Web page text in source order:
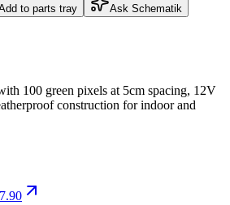
to parts tray Ask Schematik
100 green pixels at 5cm spacing, 12V
construction for indoor and